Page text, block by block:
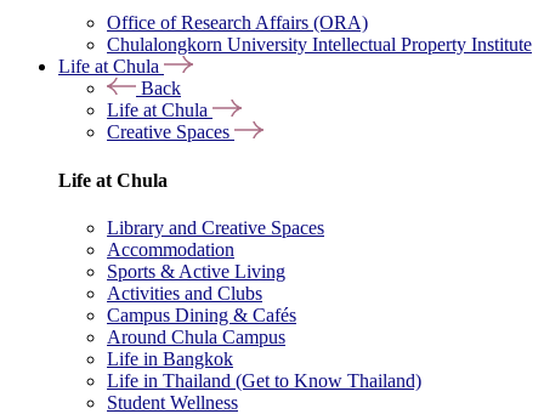
Office of Research Affairs (ORA)
Chulalongkorn University Intellectual Property Institute
Life at Chula
Back
Life at Chula
Creative Spaces
Life at Chula
Library and Creative Spaces
Accommodation
Sports & Active Living
Activities and Clubs
Campus Dining & Cafés
Around Chula Campus
Life in Bangkok
Life in Thailand (Get to Know Thailand)
Student Wellness